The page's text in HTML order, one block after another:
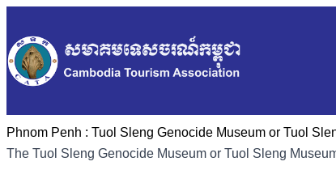
Phnom Penh : Tuol Sleng Genocide Museum or Tuol
The Tuol Sleng Genocide Museum or Tuol Sleng